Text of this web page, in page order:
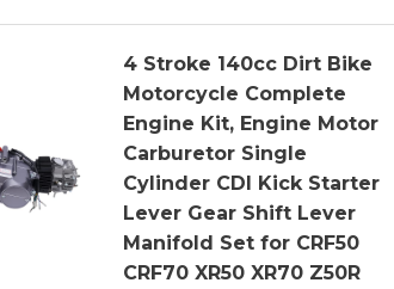
4 Stroke 140cc Dirt Bike
Motorcycle Complete
Engine Kit, Engine Motor
Carburetor Single
Cylinder CDI Kick Starter
Lever Gear Shift Lever
Manifold Set for CRF50
CRF70 XR50 XR70 Z50R